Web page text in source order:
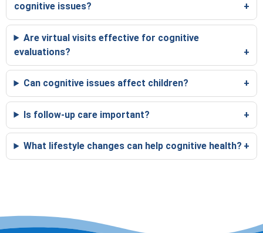
cognitive issues?
Are virtual visits effective for cognitive
evaluations?
Can cognitive issues affect children?
Is follow-up care important?
What lifestyle changes can help cognitive health?